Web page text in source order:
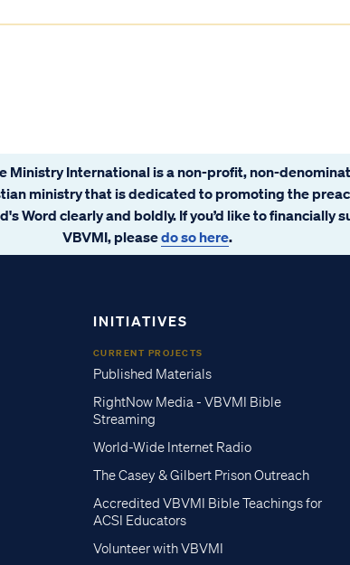
Ministry International is a non-profit, non-
ministry that is dedicated to promoting the
Word clearly and boldly. If you’d like to financially
VBVMI, pleasedo so here.
INITIATIVES
CURRENT PROJECTS
Published Materials
RightNow Media - VBVMI Bible
Streaming
World-Wide Internet Radio
The Casey & Gilbert Prison Outreach
Accredited VBVMI Bible Teachings for
ACSI Educators
Volunteer with VBVMI